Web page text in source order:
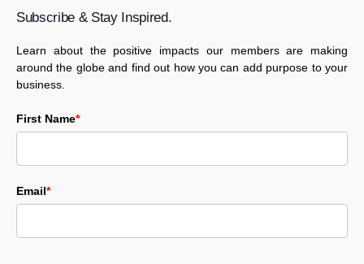
Subscribe & Stay Inspired.
Learn about the positive impacts our members are making
around the globe and find out how you can add purpose to your
business.
First Name*
Email*